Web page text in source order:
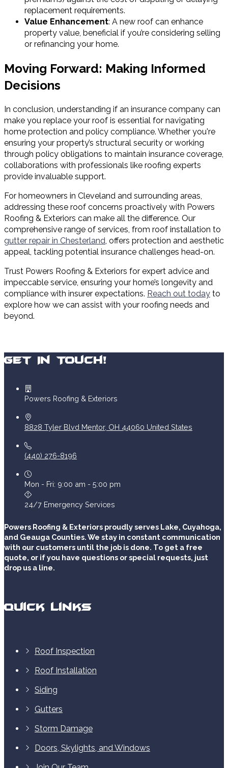
replacement requirements.
Value Enhancement: A new roof can enhance
property value, beneficial if you’re considering selling
or refinancing your home.
Moving Forward: Making Informed
Decisions
In conclusion, understanding if an insurance company can
make you replace your roof is essential for navigating
home protection and policy compliance. Whether you're
ensuring your property’s structural security or working
through policy obligations to maintain insurance coverage,
collaborations with professionals like roofing experts
provide invaluable support.
For homeowners in Cleveland and surrounding areas,
addressing these roof concerns proactively with Powers
Roofing & Exteriors can make all the difference. Our
comprehensive range of services, from roof installation to
gutter repair in Chesterland, offers protection and aesthetic
appeal, tackling potential insurance challenges head-on.
Trust Powers Roofing & Exteriors for expert advice and
impeccable service, ensuring your home’s longevity and
compliance with insurer expectations. Reach out today to
explore how we can assist with your roofing needs and
beyond.
Get In Touch!
Powers Roofing & Exteriors
8828 Tyler Blvd Mentor, OH 44060 United States
(440) 276-8196
Mon - Fri: 9:00 am - 5:00 pm
24/7 Emergency Services
Powers Roofing & Exteriors proudly serves Lake, Cuyahoga,
and Geauga Counties. We stay in constant communication
with our customers until the job is done. To get a free
quote, or if you have questions or special requests, just
drop us a line.
Quick Links
Roof Inspection
Roof Installation
Siding
Gutters
Storm Damage
Doors, Skylights, and Windows